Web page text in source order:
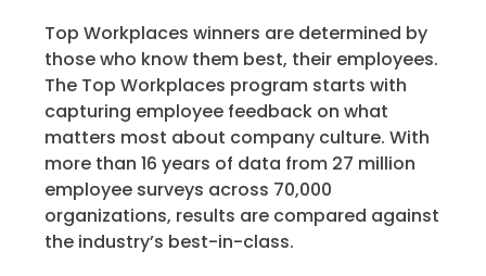
Top Workplaces winners are determined by
those who know them best, their employees.
The Top Workplaces program starts with
capturing employee feedback on what
matters most about company culture. With
more than 16 years of data from 27 million
employee surveys across 70,000
organizations, results are compared against
the industry’s best-in-class.